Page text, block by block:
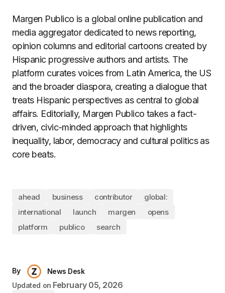
Margen Publico is a global online publication and
media aggregator dedicated to news reporting,
opinion columns and editorial cartoons created by
Hispanic progressive authors and artists. The
platform curates voices from Latin America, the US
and the broader diaspora, creating a dialogue that
treats Hispanic perspectives as central to global
affairs. Editorially, Margen Publico takes a fact-
driven, civic-minded approach that highlights
inequality, labor, democracy and cultural politics as
core beats.​
ahead business contributor
global:
international
launch margen
opens
platform
publico search
By
News Desk
Updated on February 05, 2026